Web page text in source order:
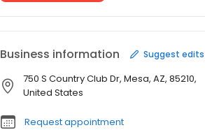
Business information Suggest edits
750 S Country Club Dr, Mesa, AZ, 85210,
United States
Request appointment